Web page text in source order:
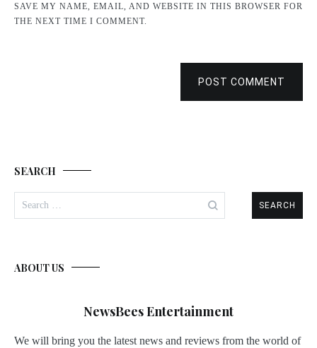
SAVE MY NAME, EMAIL, AND WEBSITE IN THIS BROWSER FOR
THE NEXT TIME I COMMENT.
POST COMMENT
SEARCH
for:
ABOUT US
NewsBees Entertainment
We will bring you the latest news and reviews from the world of